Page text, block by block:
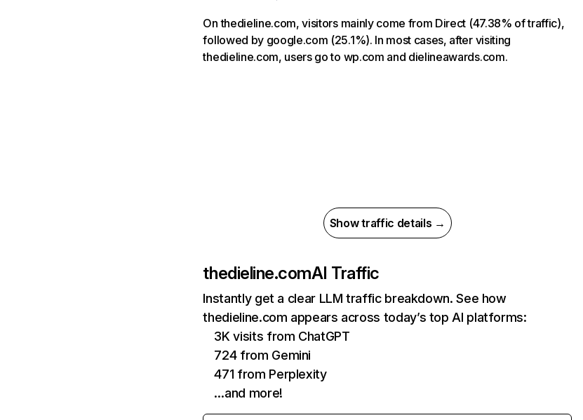
On thedieline.com, visitors mainly come from Direct (47.38% of traffic),
followed by google.com (25.1%). In most cases, after visiting
thedieline.com, users go to wp.com and dielineawards.com.
Show traffic details →
thedieline.comAI Traffic
Instantly get a clear LLM traffic breakdown. See how
thedieline.com appears across today’s top AI platforms:
3K visits from ChatGPT
724 from Gemini
471 from Perplexity
…and more!